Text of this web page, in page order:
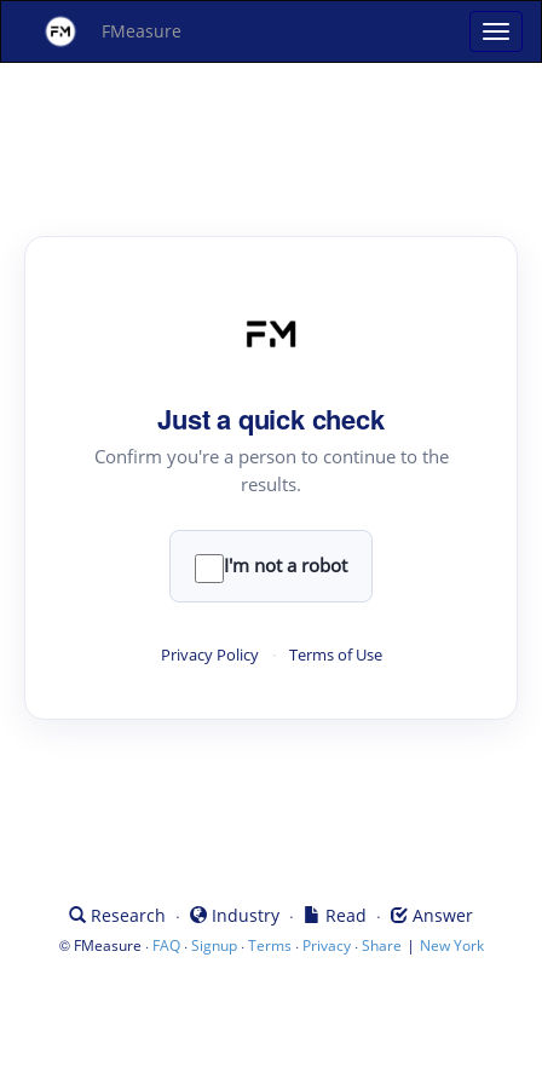
FMeasure
Just a quick check
Confirm you're a person to continue to the
results.
I'm not a robot
Privacy Policy · Terms of Use
Research · Industry · Read · Answer
© FMeasure · FAQ·Signup·Terms · Privacy·Share | New York